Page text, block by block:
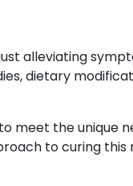
alleviating
dietary
meet the unique
to curing this